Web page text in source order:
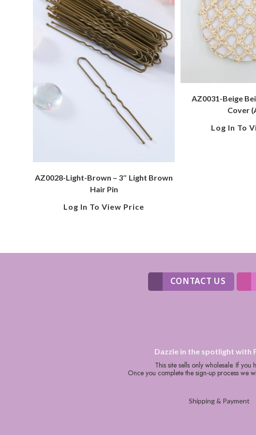
AZ0028-Light-Brown – 3″ Light Brown
Hair Pin
Log In To View Price
AZ0031-Beige
Cover
Log In To
CONTACT US
Dazzle in the spotlight with
This site sells only wholesale. If you
Once you complete the sign-up process we
Shipping & Payment